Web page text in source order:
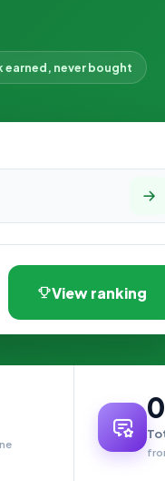
earned, never bought
View ranking
0